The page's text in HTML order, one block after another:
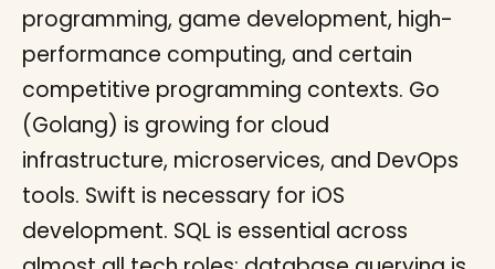
programming, game development, high-
performance computing, and certain
competitive programming contexts. Go
(Golang) is growing for cloud
infrastructure, microservices, and DevOps
tools. Swift is necessary for iOS
development. SQL is essential across